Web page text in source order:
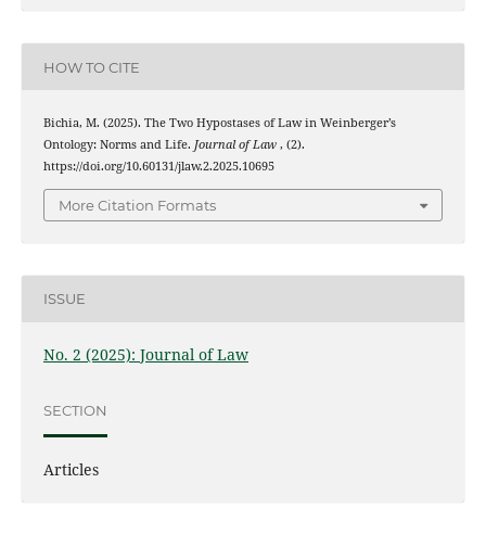
HOW TO CITE
Bichia, M. (2025). The Two Hypostases of Law in Weinberger’s
Ontology: Norms and Life. Journal of Law , (2).
https://doi.org/10.60131/jlaw.2.2025.10695
More Citation Formats
ISSUE
No. 2 (2025): Journal of Law
SECTION
Articles